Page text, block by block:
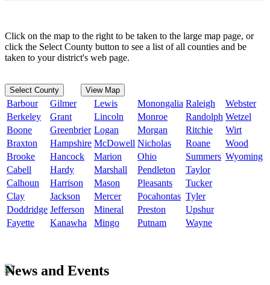
Click on the map to the right to be taken to the large map page, or
click the Select County button to see a list of all counties and be
taken to your district's web page.
Select County View Map
Barbour Gilmer Lewis Monongalia Raleigh
Webster
Berkeley
Grant Lincoln Monroe Randolph Wetzel
Boone
Greenbrier Logan Morgan Ritchie
Wirt
Braxton
Hampshire McDowell Nicholas Roane
Wood
Brooke
Hancock Marion Ohio Summers Wyoming
Cabell
Hardy Marshall Pendleton
Taylor
Calhoun
Harrison Mason Pleasants
Tucker
Clay
Jackson Mercer Pocahontas Tyler
Doddridge Jefferson Mineral Preston
Upshur
Fayette
Kanawha Mingo Putnam Wayne
News and Events